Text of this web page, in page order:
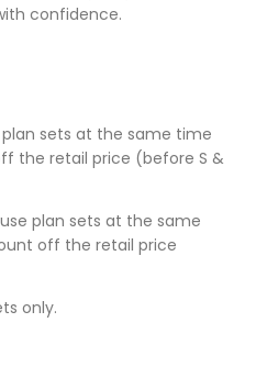
confidence.
sets at the same time
the retail price (before S &
plan sets at the same
off the retail price
only.